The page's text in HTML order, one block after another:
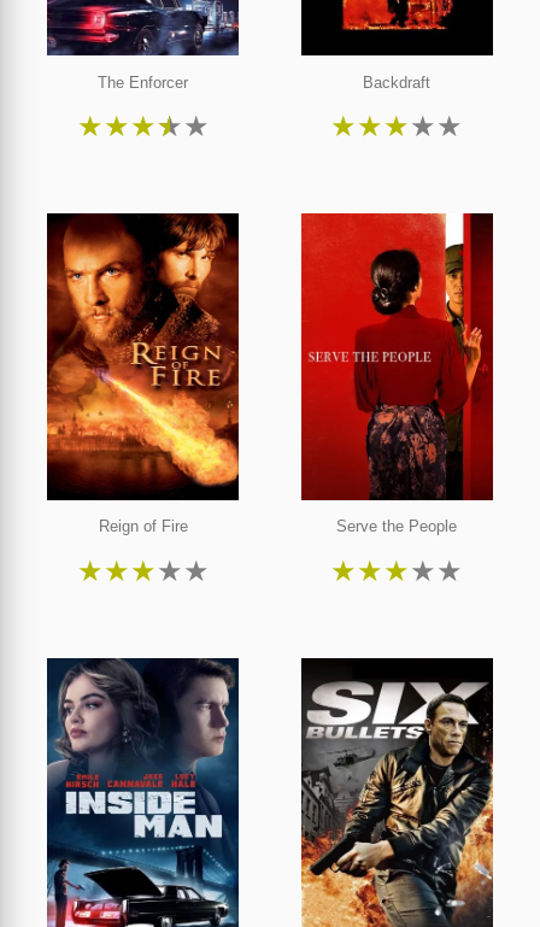
The Enforcer
★★★★★
Backdraft
★★★★★
Reign of Fire
★★★★★
Serve the People
★★★★★